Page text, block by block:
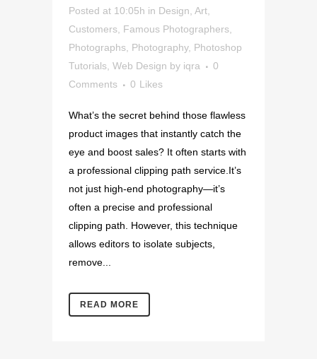
Posted at 10:05h in Design Art
Customers Famous Photographers
Photographs Photography, Photoshop
Tutorials Web Design by iqra
0
Comments
0 Likes
What’s the secret behind those flawless
product images that instantly catch the
eye and boost sales? It often starts with
a professional clipping path service.It’s
not just high-end photography—it’s
often a precise and professional
clipping path. However, this technique
allows editors to isolate subjects,
remove...
READ MORE